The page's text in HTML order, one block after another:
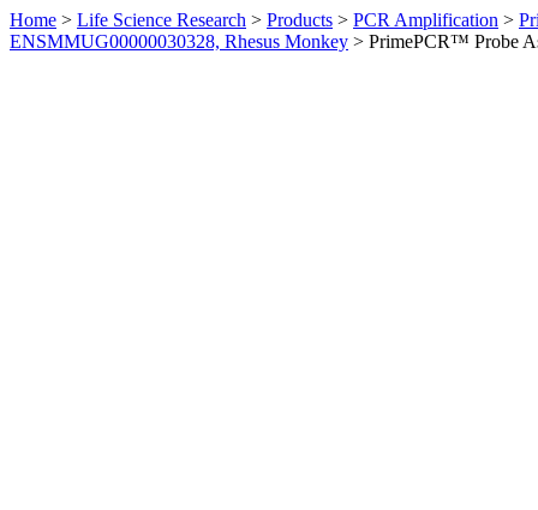
Home > Life Science Research > Products > PCR Amplification >
ENSMMUG00000030328, Rhesus Monkey > PrimePCR™ Probe